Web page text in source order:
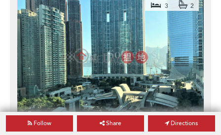
3 2
Follow Share Directions